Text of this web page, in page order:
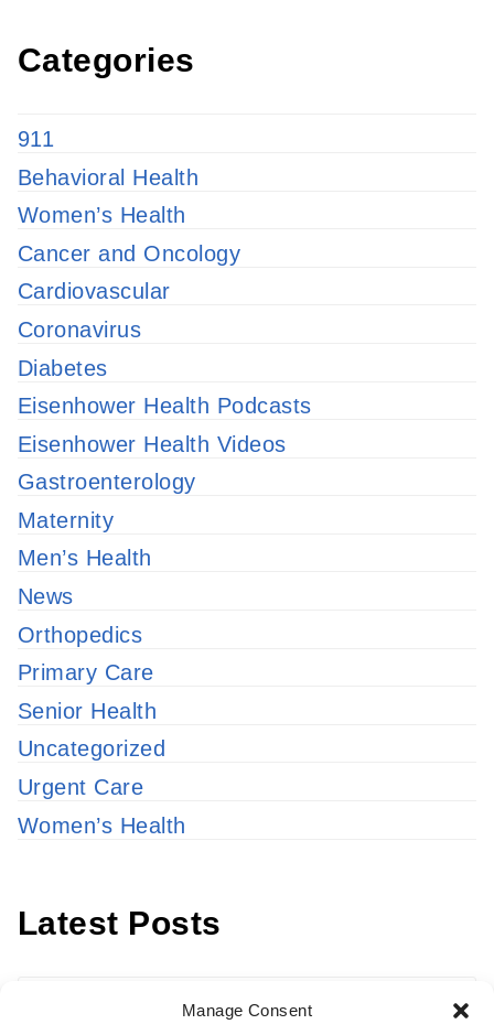
Manage Consent
Categories
911
Behavioral Health
Women’s Health
Cancer and Oncology
Cardiovascular
Coronavirus
Diabetes
Eisenhower Health Podcasts
Eisenhower Health Videos
Gastroenterology
Maternity
Men’s Health
News
Orthopedics
Primary Care
Senior Health
Uncategorized
Urgent Care
Women’s Health
Latest Posts
Latest